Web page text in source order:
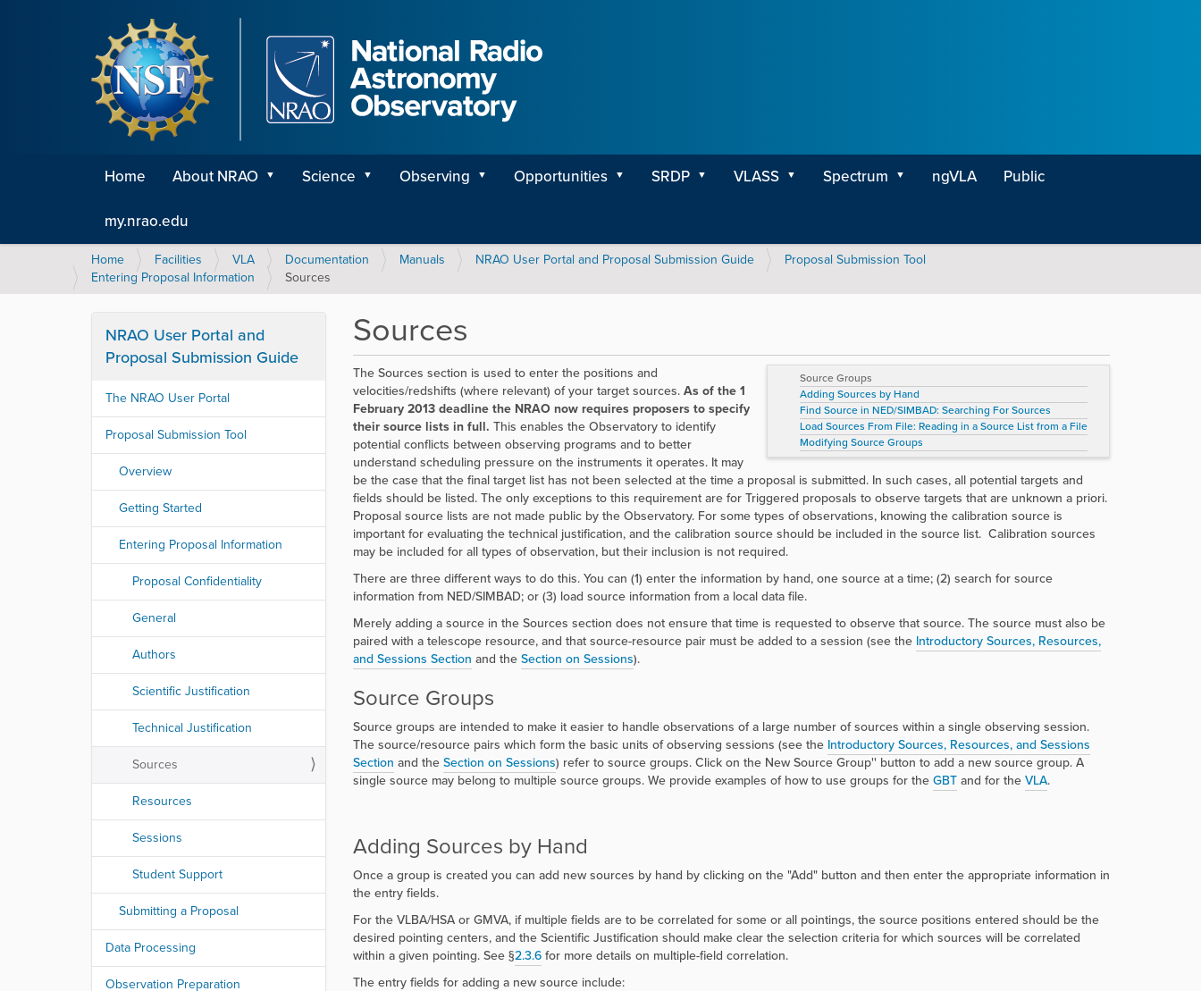
Home About NRAO Science Observing Opportunities SRDP VLASS Spectrum ngVLA
Public
my.nrao.edu
Y
o
e
Home Facilities VLA Documentation Manuals NRAO User Portal and Proposal Submission Guide
Proposal Submission Tool
Entering Proposal Information
Sources
Sources
Source Groups
Adding Sources by Hand
Find Source in NED/SIMBAD: Searching For Sources
Load Sources From File: Reading in a Source List from a File
Modifying Source Groups
The Sources section is used to enter the positions and
velocities/redshifts (where relevant) of your target sources.As of the 1
February 2013 deadline the NRAO now requires proposers to specify
their source lists in full. This enables the Observatory to identify
potential conflicts between observing programs and to better
understand scheduling pressure on the instruments it operates. It may
be the case that the final target list has not been selected at the time a proposal is submitted. In such cases, all potential targets and
fields should be listed. The only exceptions to this requirement are for Triggered proposals to observe targets that are unknown a priori.
Proposal source lists are not made public by the Observatory. For some types of observations, knowing the calibration source is
important for evaluating the technical justification, and the calibration source should be included in the source list. Calibration sources
may be included for all types of observation, but their inclusion is not required.
There are three different ways to do this. You can (1) enter the information by hand, one source at a time; (2) search for source
information from NED/SIMBAD; or (3) load source information from a local data file.
Merely adding a source in the Sources section does not ensure that time is requested to observe that source. The source must also be
paired with a telescope resource, and that source-resource pair must be added to a session (see the Introductory Sources, Resources,
and Sessions Section and theSection on Sessions).
Source Groups
Source groups are intended to make it easier to handle observations of a large number of sources within a single observing session.
The source/resource pairs which form the basic units of observing sessions (see the Introductory Sources, Resources, and Sessions
Section and theSection on Sessions) refer to source groups. Click on the New Source Group'' button to add a new source group. A
single source may belong to multiple source groups. We provide examples of how to use groups for theGBTand for theVLA.
Adding Sources by Hand
Once a group is created you can add new sources by hand by clicking on the"Add" button and then enter the appropriate information in
the entry fields.
For the VLBA/HSA or GMVA, if multiple fields are to be correlated for some or all pointings, the source positions entered should be the
desired pointing centers, and the Scientific Justification should make clear the selection criteria for which sources will be correlated
within a given pointing. See §2.3.6for more details on multiple-field correlation.
The entry fields for adding a new source include:
NRAO User Portal and
Proposal Submission Guide
The NRAO User Portal
Proposal Submission Tool
Overview
Getting Started
Entering Proposal Information
Proposal Confidentiality
General
Authors
Scientific Justification
Technical Justification
Sources
Resources
Sessions
Student Support
Submitting a Proposal
Data Processing
Observation Preparation